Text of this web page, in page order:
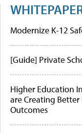
Modernize K-12
[Guide] Private
Higher Education
are Creating
Outcomes